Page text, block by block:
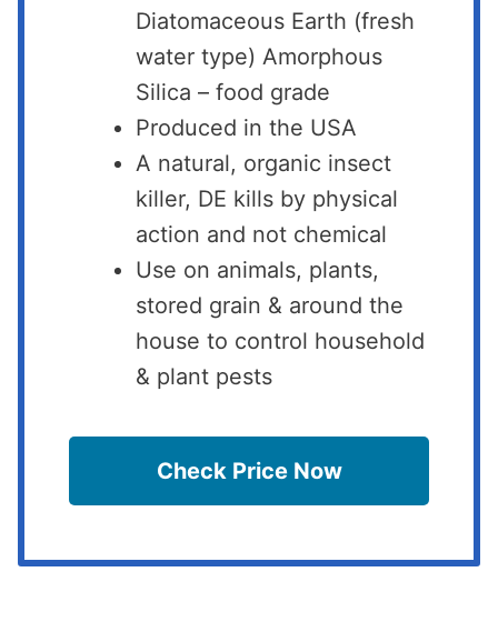
Diatomaceous Earth (fresh
water type) Amorphous
Silica – food grade
Produced in the USA
A natural, organic insect
killer, DE kills by physical
action and not chemical
Use on animals, plants,
stored grain & around the
house to control household
& plant pests
Check Price Now